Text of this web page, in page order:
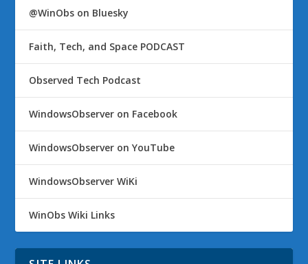
@WinObs on Bluesky
Faith, Tech, and Space PODCAST
Observed Tech Podcast
WindowsObserver on Facebook
WindowsObserver on YouTube
WindowsObserver WiKi
WinObs Wiki Links